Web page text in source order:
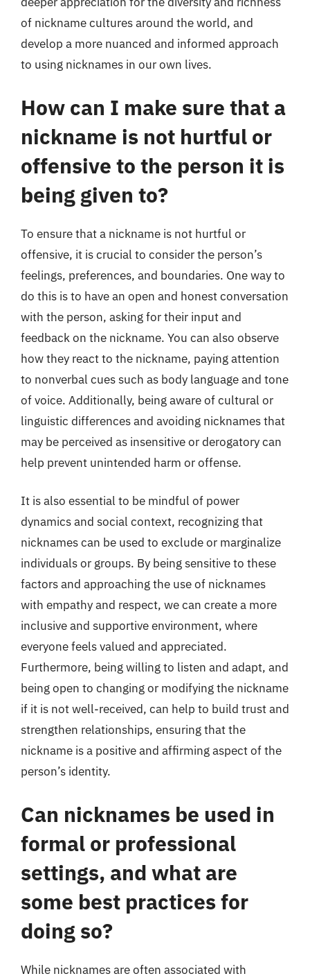
of nickname cultures around the world, and
develop a more nuanced and informed approach
to using nicknames in our own lives.
How can I make sure that a
nickname is not hurtful or
offensive to the person it is
being given to?
To ensure that a nickname is not hurtful or
offensive, it is crucial to consider the person’s
feelings, preferences, and boundaries. One way to
do this is to have an open and honest conversation
with the person, asking for their input and
feedback on the nickname. You can also observe
how they react to the nickname, paying attention
to nonverbal cues such as body language and tone
of voice. Additionally, being aware of cultural or
linguistic differences and avoiding nicknames that
may be perceived as insensitive or derogatory can
help prevent unintended harm or offense.
It is also essential to be mindful of power
dynamics and social context, recognizing that
nicknames can be used to exclude or marginalize
individuals or groups. By being sensitive to these
factors and approaching the use of nicknames
with empathy and respect, we can create a more
inclusive and supportive environment, where
everyone feels valued and appreciated.
Furthermore, being willing to listen and adapt, and
being open to changing or modifying the nickname
if it is not well-received, can help to build trust and
strengthen relationships, ensuring that the
nickname is a positive and affirming aspect of the
person’s identity.
Can nicknames be used in
formal or professional
settings, and what are
some best practices for
doing so?
While nicknames are often associated with